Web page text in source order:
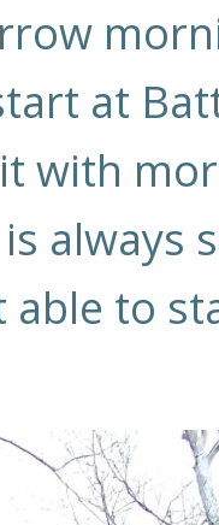
at
with
always
able to